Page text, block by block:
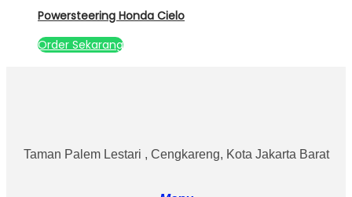
Powersteering Honda Cielo
Order Sekarang
Taman Palem Lestari , Cengkareng, Kota Jakarta Barat